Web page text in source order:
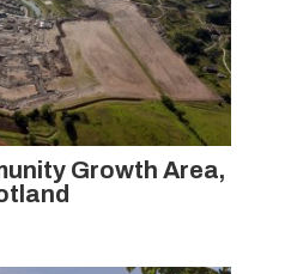
Growth Area,